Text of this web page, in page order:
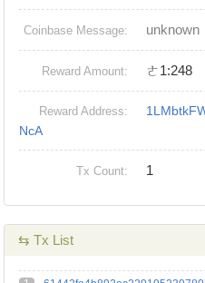
Coinbase Message: unknown
Reward Amount: ㄜ1:248
Reward Address:
NcA
Tx Count: 1
⇆ Tx List